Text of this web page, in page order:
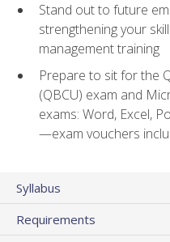
Stand out to future
strengthening your
management training
Prepare to sit for the
(QBCU) exam and
exams: Word, Excel,
—exam vouchers
Syllabus
Requirements